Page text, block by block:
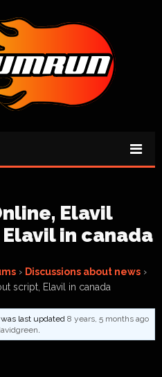
Elavil
in canada
› Discussions about news ›
script, Elavil in canada
last updated 8 years, 5 months ago
.